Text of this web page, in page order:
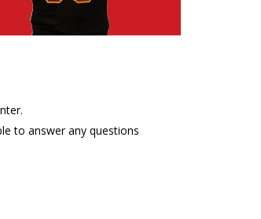
to answer any questions